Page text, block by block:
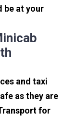
be at your
and taxi
as they are
for